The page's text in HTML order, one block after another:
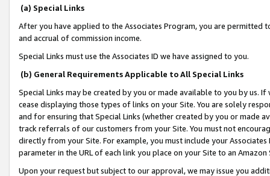
(a) Special Links
After you have applied to the Associates Program, you are permitted
and accrual of commission income.
Special Links must use the Associates ID we have assigned to you.
(b) General Requirements Applicable to All Special Links
Special Links may be created by you or made available to you by us.
cease displaying those types of links on your Site. You are solely
and for ensuring that Special Links (whether created by you or
track referrals of our customers from your Site. You must not
directly from your Site. For example, you must include your
parameter in the URL of each link you place on your Site to an
Upon your request but subject to our approval, we may issue you